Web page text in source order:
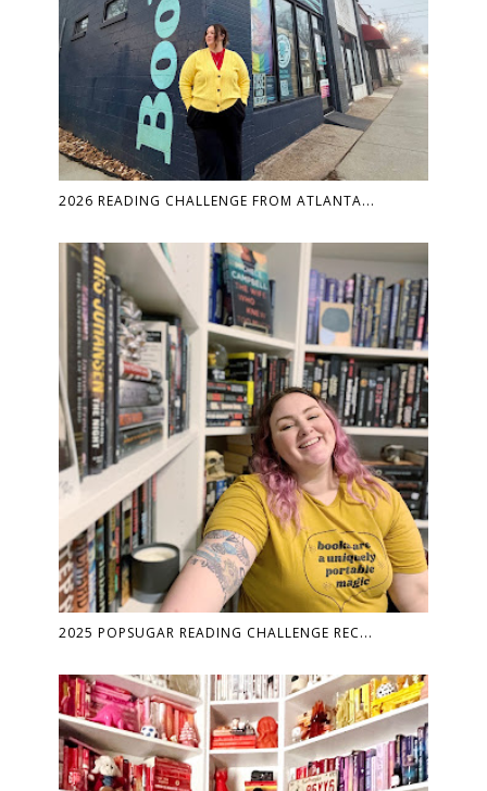
2026 READING CHALLENGE FROM ATLANTA...
2025 POPSUGAR READING CHALLENGE REC...